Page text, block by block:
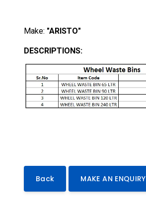
Make: "ARISTO"
DESCRIPTIONS:
Back MAKE AN ENQUIRY